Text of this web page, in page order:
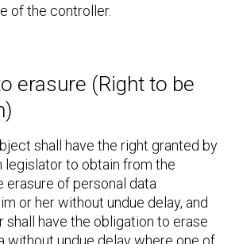
of the controller.
erasure (Right to be
shall have the right granted by
legislator to obtain from the
erasure of personal data
or her without undue delay, and
shall have the obligation to erase
without undue delay where one of